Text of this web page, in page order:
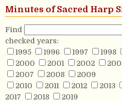
Minutes of Sacred Harp
Find
checked years:
1995
1996 1997 1998
2000
2001 2002
2007
2008
2009
2010
2011 2012 2013
2017
2018
2019